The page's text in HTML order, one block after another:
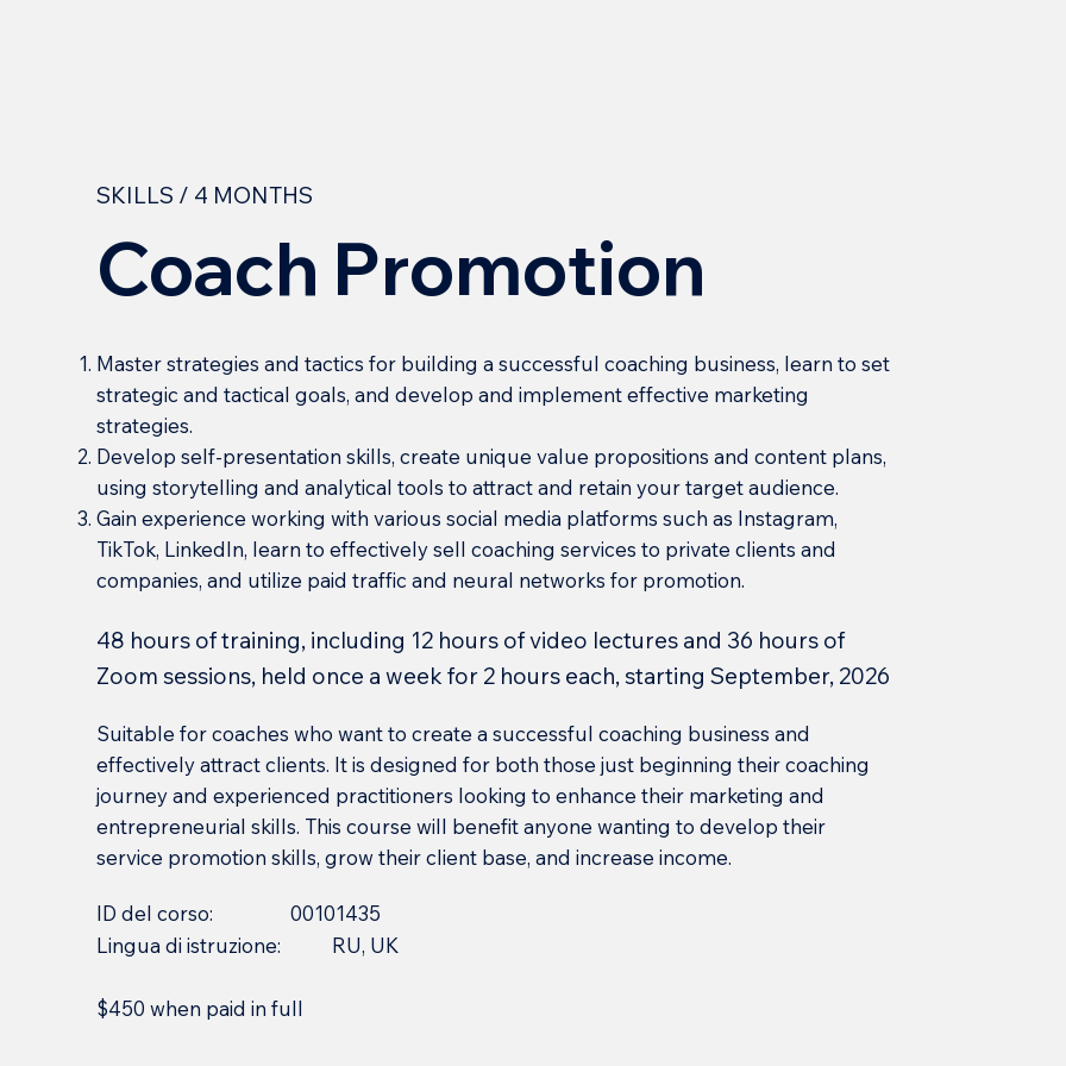
SKILLS / 4 MONTHS
Coach Promotion
Master strategies and tactics for building a successful coaching business, learn to set
strategic and tactical goals, and develop and implement effective marketing
strategies.
Develop self-presentation skills, create unique value propositions and content plans,
using storytelling and analytical tools to attract and retain your target audience.
Gain experience working with various social media platforms such as Instagram,
TikTok, LinkedIn, learn to effectively sell coaching services to private clients and
companies, and utilize paid traffic and neural networks for promotion.
48 hours of training, including 12 hours of video lectures and 36 hours of
Zoom sessions, held once a week for 2 hours each, starting September, 2026
Suitable for coaches who want to create a successful coaching business and
effectively attract clients. It is designed for both those just beginning their coaching
journey and experienced practitioners looking to enhance their marketing and
entrepreneurial skills. This course will benefit anyone wanting to develop their
service promotion skills, grow their client base, and increase income.
ID del corso:
00101435
Lingua di istruzione:
RU, UK
$450 when paid in full